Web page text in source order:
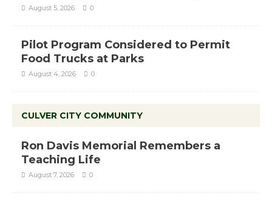
August 5, 2026 0
Pilot Program Considered to Permit
Food Trucks at Parks
August 4, 2026 0
CULVER CITY COMMUNITY
Ron Davis Memorial Remembers a
Teaching Life
August 7, 2026 0